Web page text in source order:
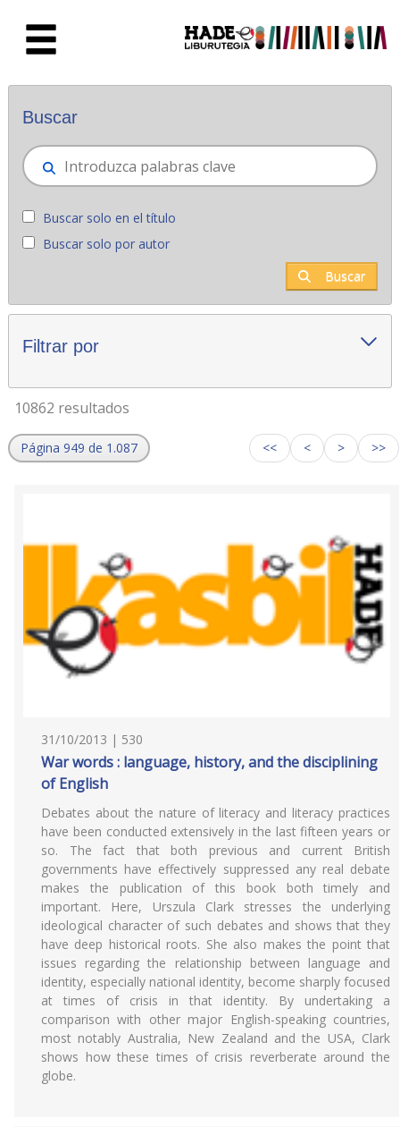
Novedades - Liburutegia
Buscar
Buscar solo en el título
Buscar solo por autor
Buscar
Filtrar por
10862 resultados
Página 949 de 1.087 << < > >>
31/10/2013 | 530
War words : language, history, and the disciplining
of English
Debates about the nature of literacy and literacy practices
have been conducted extensively in the last fifteen years or
so. The fact that both previous and current British
governments have effectively suppressed any real debate
makes the publication of this book both timely and
important. Here, Urszula Clark stresses the underlying
ideological character of such debates and shows that they
have deep historical roots. She also makes the point that
issues regarding the relationship between language and
identity, especially national identity, become sharply focused
at times of crisis in that identity. By undertaking a
comparison with other major English-speaking countries,
most notably Australia, New Zealand and the USA, Clark
shows how these times of crisis reverberate around the
globe.